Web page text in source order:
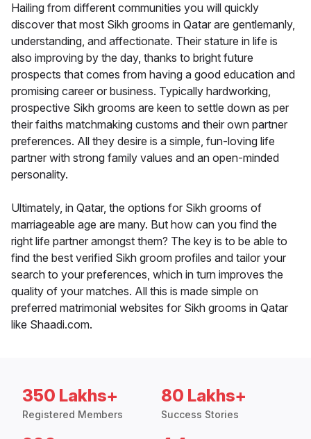
Hailing from different communities you will quickly
discover that most Sikh grooms in Qatar are gentlemanly,
understanding, and affectionate. Their stature in life is
also improving by the day, thanks to bright future
prospects that comes from having a good education and
promising career or business. Typically hardworking,
prospective Sikh grooms are keen to settle down as per
their faiths matchmaking customs and their own partner
preferences. All they desire is a simple, fun-loving life
partner with strong family values and an open-minded
personality.
Ultimately, in Qatar, the options for Sikh grooms of
marriageable age are many. But how can you find the
right life partner amongst them? The key is to be able to
find the best verified Sikh groom profiles and tailor your
search to your preferences, which in turn improves the
quality of your matches. All this is made simple on
preferred matrimonial websites for Sikh grooms in Qatar
like Shaadi.com.
350 Lakhs+
Registered Members
80 Lakhs+
Success Stories